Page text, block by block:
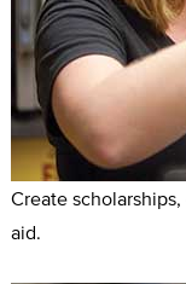
Create
aid.